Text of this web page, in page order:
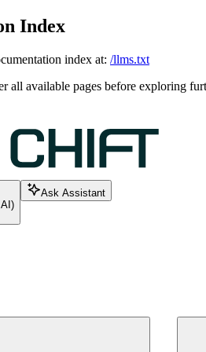
Index
index at: /llms.txt
all available pages before exploring
Ask Assistant